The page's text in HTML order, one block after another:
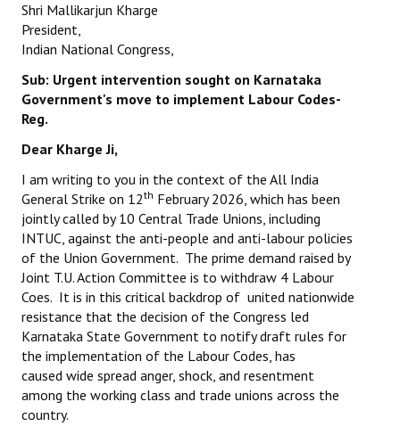
Shri Mallikarjun Kharge
President,
Indian National Congress,
Sub: Urgent intervention sought on Karnataka
Government's move to implement Labour Codes-
Reg.
Dear Kharge Ji,
I am writing to you in the context of the All India
General Strike on 12th February 2026, which has been
jointly called by 10 Central Trade Unions, including
INTUC, against the anti-people and anti-labour policies
of the Union Government. The prime demand raised by
Joint T.U. Action Committee is to withdraw 4 Labour
Coes. It is in this critical backdrop of united nationwide
resistance that the decision of the Congress led
Karnataka State Government to notify draft rules for
the implementation of the Labour Codes, has
caused wide spread anger, shock, and resentment
among the working class and trade unions across the
country.